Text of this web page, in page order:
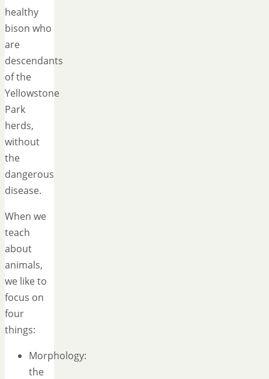
healthy
bison who
are
descendants
of the
Yellowstone
Park
herds,
without
the
dangerous
disease.
When we
teach
about
animals,
we like to
focus on
four
things:
Morphology:
the